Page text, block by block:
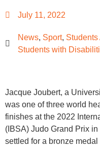
July 11, 2022
News, Sport,
Students with
Jacque Joubert, a
was one of three world
finishes at the 2022
(IBSA) Judo Grand Prix
settled for a bronze